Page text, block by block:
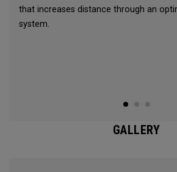
that increases distance through an
system.
GALLERY